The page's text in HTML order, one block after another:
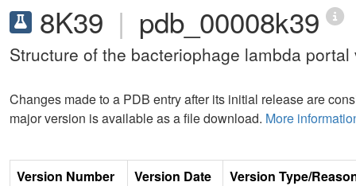
8K39 | pdb_00008k39
Structure of the bacteriophage lambda portal
Changes made to a PDB entry after its initial release are
major version is available as a file download. More
Version Number Version Date
Version Type/